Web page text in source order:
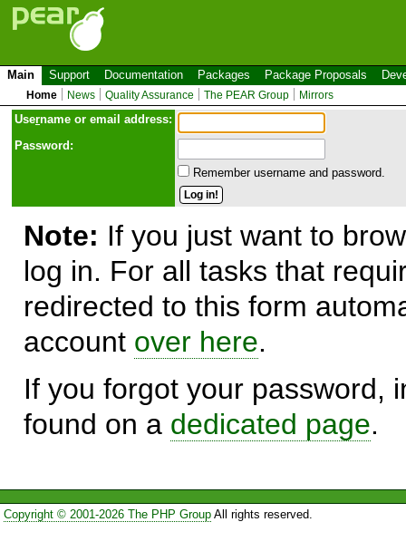
Main Support Documentation Packages Package Proposals
Home News Quality Assurance The PEAR Group Mirrors
Username or email address:
Password:
Remember username and password.
Note: If you just want to
log in. For all tasks that
redirected to this form
account over here.
If you forgot your password,
found on a dedicated page.
Copyright © 2001-2026 The PHP GroupAll rights reserved.